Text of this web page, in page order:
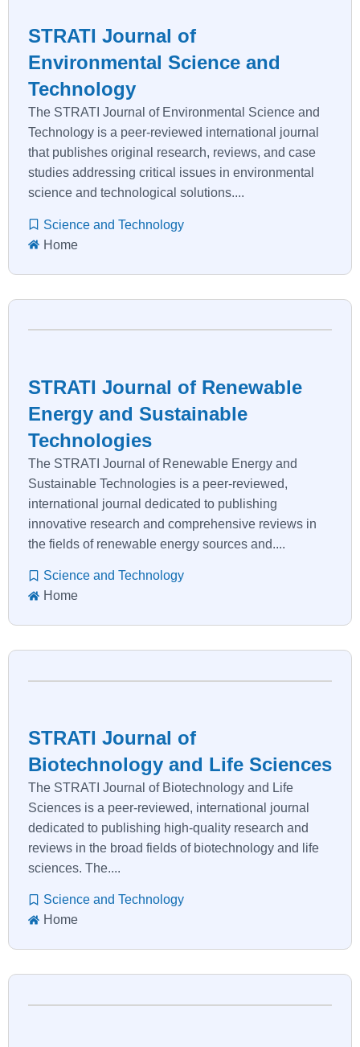
STRATI Journal of
Environmental Science and
Technology
The STRATI Journal of Environmental Science and
Technology is a peer-reviewed international journal
that publishes original research, reviews, and case
studies addressing critical issues in environmental
science and technological solutions....
Science and Technology
Home
STRATI Journal of Renewable
Energy and Sustainable
Technologies
The STRATI Journal of Renewable Energy and
Sustainable Technologies is a peer-reviewed,
international journal dedicated to publishing
innovative research and comprehensive reviews in
the fields of renewable energy sources and....
Science and Technology
Home
STRATI Journal of
Biotechnology and Life Sciences
The STRATI Journal of Biotechnology and Life
Sciences is a peer-reviewed, international journal
dedicated to publishing high-quality research and
reviews in the broad fields of biotechnology and life
sciences. The....
Science and Technology
Home